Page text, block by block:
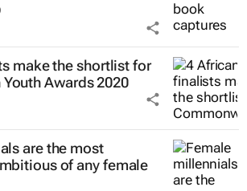
make the shortlist for
Awards 2020
are the most
of any female